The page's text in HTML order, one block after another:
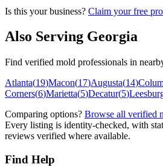
Is this your business? Claim your free
Also Serving Georgia
Find verified mold professionals in
Atlanta(19)Macon(17)Augusta(14)
Corners(6)Marietta(5)Decatur(5)
Comparing options? Browse all verified
Every listing is identity-checked, with
reviews verified where available.
Find Help